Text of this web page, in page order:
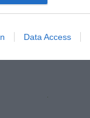
Data Access
Grigionline.com